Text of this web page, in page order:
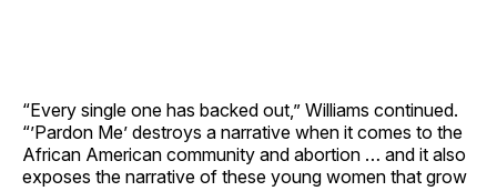
“Every single one has backed out,” Williams continued.
“’Pardon Me’ destroys a narrative when it comes to the
African American community and abortion … and it also
exposes the narrative of these young women that grow